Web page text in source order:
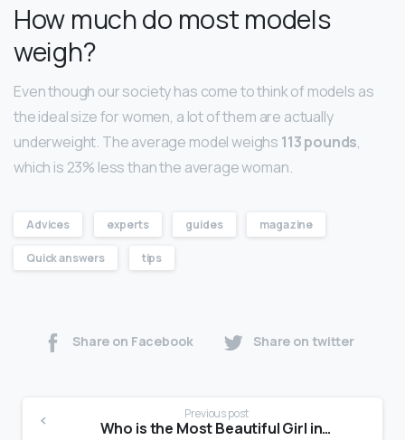
How much do most models
weigh?
Even though our society has come to think of models as
the ideal size for women, a lot of them are actually
underweight. The average model weighs 113 pounds,
which is 23% less than the average woman.
Advices experts guides magazine
Quick answers tips
Share on Facebook Share on twitter
Previous post
Who is the Most Beautiful Girl in the World 2021?